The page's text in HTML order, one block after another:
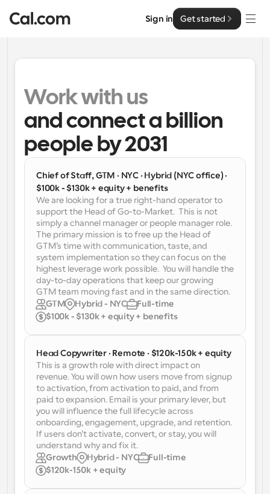
Sign in Get started
Solutions
By team size
Personal scheduling made simple
For Teams
Collaborative scheduling for groups
For Organizations
Larger teams scheduling for more control & security
For Enterprises
Enterprise-level scheduling solutions
By use case
Recruiting
Sales
Education
Support
Healthcare
Telehealth
Enterprise
Developer
Developer Documentation
Documentation for the Cal.com platform
API
Build your own integrations with our public API
Scheduling Components
Use our react atoms to add scheduling to your app
Create OAuth Client
Integrate Cal.com using OAuth
Resources
Font: Cal Sans UI & Text
Our own variable typeface for user interface design
App Store
Integrate with your favorite apps
Schedule events with multiple participants
Help Docs
Need to learn more about our system? Check the help
docs
Embed
Embed Cal.com into your website
Out Of Office
Cal.ai
Pricing
Work with us
and connect a billion
people by 2031
Chief of Staff, GTM · NYC · Hybrid (NYC office) ·
$100k - $130k + equity + benefits
We are looking for a true right-hand operator to
support the Head of Go-to-Market.  This is not
simply a channel manager or people manager role.
The primary mission is to free up the Head of
GTM’s time with communication, taste, and
system implementation so they can focus on the
highest leverage work possible.  You will handle the
day-to-day operations that keep our growing
GTM team moving fast and in the same direction.
GTM
Hybrid - NYC
Full-time
$100k - $130k + equity + benefits
Head Copywriter · Remote · $120k-150k + equity
This is a growth role with direct impact on
revenue. You will own how users move from signup
to activation, from activation to paid, and from
paid to expansion. Email is your primary lever, but
you will influence the full lifecycle across
onboarding, engagement, upgrade, and retention.
If users don’t activate, convert, or stay, you will
understand why and fix it.
Growth
Hybrid - NYC
Full-time
$120k-150k + equity